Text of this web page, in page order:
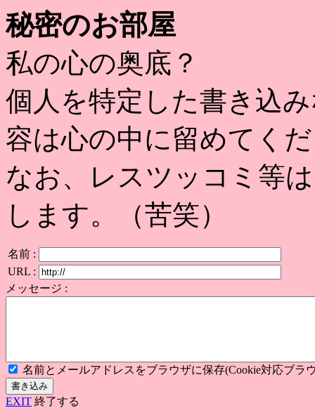
秘密のお部屋
私の心の奥底？
個人を特定した書き込
容は心の中に留めてく
なお、レスツッコミ等
します。（苦笑）
名前 :
URL :
メッセージ :
名前とメールアドレスをブラウザに保存(Cookie対応ブラ
EXIT 終了する